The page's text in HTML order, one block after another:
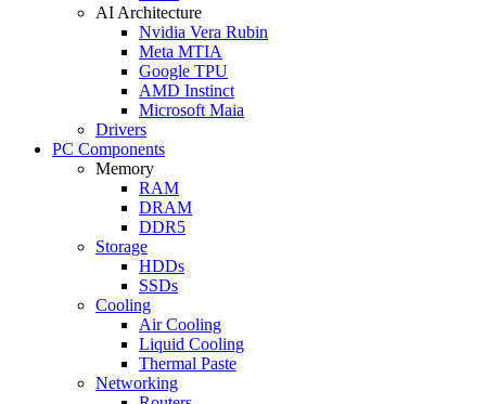
AI Architecture
Nvidia Vera Rubin
Meta MTIA
Google TPU
AMD Instinct
Microsoft Maia
Drivers
PC Components
Memory
RAM
DRAM
DDR5
Storage
HDDs
SSDs
Cooling
Air Cooling
Liquid Cooling
Thermal Paste
Networking